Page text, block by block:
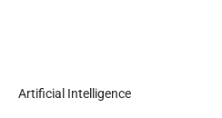
Artificial Intelligence